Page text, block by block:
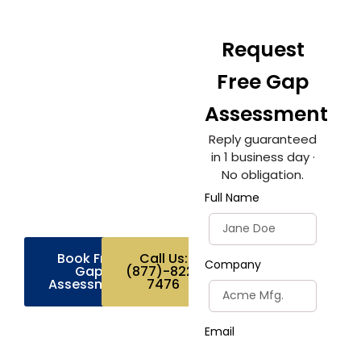
Book Free
Gap
Assessment
Call Us:
(877)-822-
7476
Request
Free Gap
Assessment
Reply guaranteed
in 1 business day ·
No obligation.
Full Name
Company
Email